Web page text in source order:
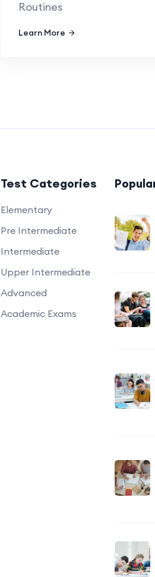
Routines
Learn More
Test Categories
Elementary
Pre Intermediate
Intermediate
Upper Intermediate
Advanced
Academic Exams